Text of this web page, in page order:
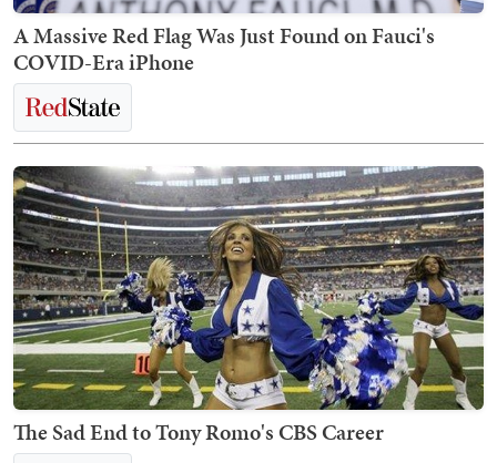
A Massive Red Flag Was Just Found on Fauci's
COVID-Era iPhone
The Sad End to Tony Romo's CBS Career